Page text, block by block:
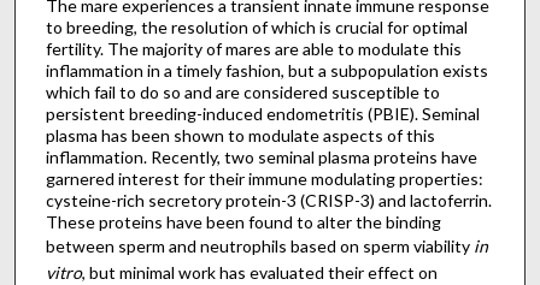
The mare experiences a transient innate immune response
to breeding, the resolution of which is crucial for optimal
fertility. The majority of mares are able to modulate this
inflammation in a timely fashion, but a subpopulation exists
which fail to do so and are considered susceptible to
persistent breeding-induced endometritis (PBIE). Seminal
plasma has been shown to modulate aspects of this
inflammation. Recently, two seminal plasma proteins have
garnered interest for their immune modulating properties:
cysteine-rich secretory protein-3 (CRISP-3) and lactoferrin.
These proteins have been found to alter the binding
between sperm and neutrophils based on sperm viability in
vitro, but minimal work has evaluated their effect on